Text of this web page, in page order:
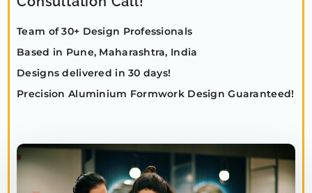
Team of 30+ Design Professionals
Based in Pune, Maharashtra, India
Designs delivered in 30 days!
Precision Aluminium Formwork Design Guaranteed!